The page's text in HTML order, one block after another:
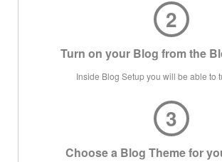
2
Turn on your Blog from the
Inside Blog Setup you will be able to
3
Choose a Blog Theme for